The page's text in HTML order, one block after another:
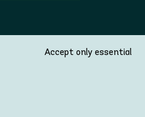
Accept only essential